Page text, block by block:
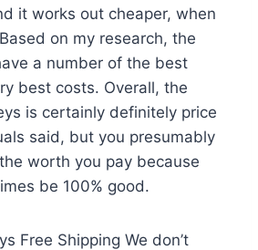
it works out cheaper, when
on my research, the
a number of the best
best costs. Overall, the
is certainly definitely price
said, but you presumably
worth you pay because
be 100% good.
Free Shipping We don’t